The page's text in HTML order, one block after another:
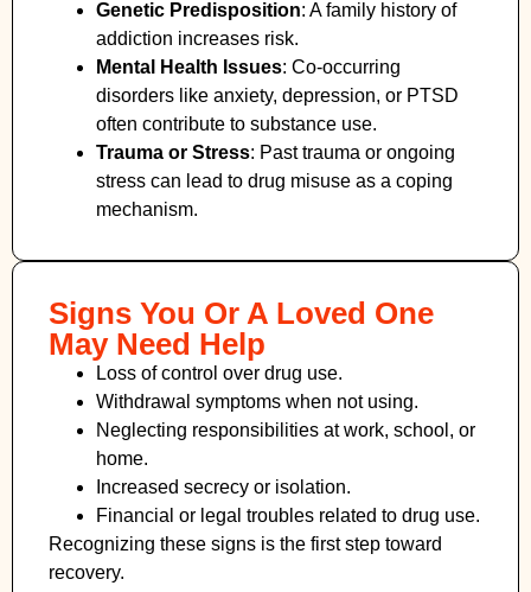
Genetic Predisposition: A family history of
addiction increases risk.
Mental Health Issues: Co-occurring
disorders like anxiety, depression, or PTSD
often contribute to substance use.
Trauma or Stress: Past trauma or ongoing
stress can lead to drug misuse as a coping
mechanism.
Signs You Or A Loved One
May Need Help
Loss of control over drug use.
Withdrawal symptoms when not using.
Neglecting responsibilities at work, school, or
home.
Increased secrecy or isolation.
Financial or legal troubles related to drug use.
Recognizing these signs is the first step toward
recovery.